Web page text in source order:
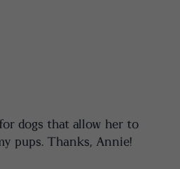
dogs that allow her to
pups. Thanks, Annie!